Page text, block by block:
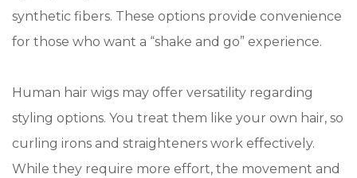
synthetic fibers. These options provide convenience
for those who want a “shake and go” experience.
Human hair wigs may offer versatility regarding
styling options. You treat them like your own hair, so
curling irons and straighteners work effectively.
While they require more effort, the movement and